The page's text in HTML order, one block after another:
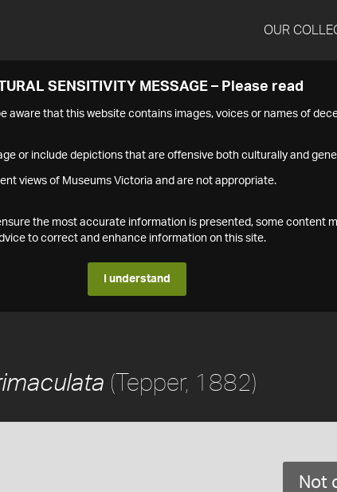
OUR
SENSITIVITY MESSAGE – Please read
aware that this website contains images, voices or names of
or include depictions that are offensive both culturally and
views of Museums Victoria and are not appropriate.
the most accurate information is presented, some content
to correct and enhance information on this site.
I understand
(Tepper, 1882)
Not